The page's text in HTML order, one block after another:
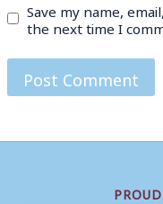
Save my name,
the next time I